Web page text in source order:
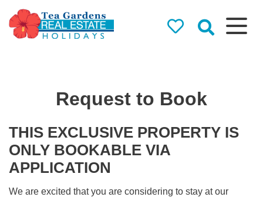
Holiday Rentals in Tea
Gardens & Hawks Nest
Request to Book
THIS EXCLUSIVE PROPERTY IS
ONLY BOOKABLE VIA
APPLICATION
We are excited that you are considering to stay at our